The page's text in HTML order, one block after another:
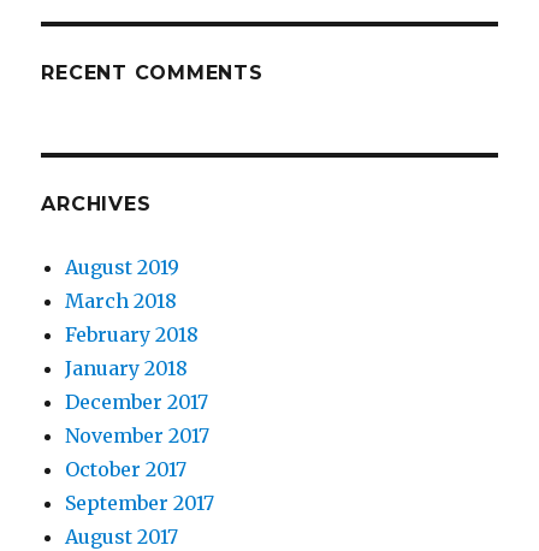
RECENT COMMENTS
ARCHIVES
August 2019
March 2018
February 2018
January 2018
December 2017
November 2017
October 2017
September 2017
August 2017